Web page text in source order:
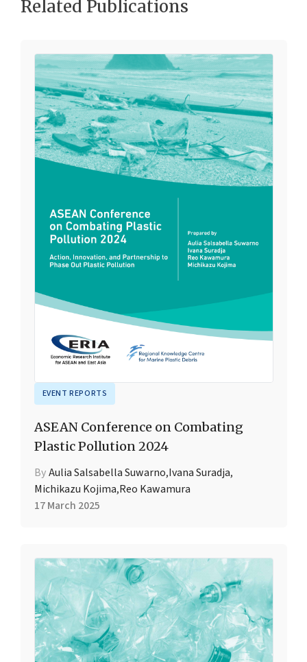
Related Publications
EVENT REPORTS
ASEAN Conference on Combating
Plastic Pollution 2024
By Aulia Salsabella Suwarno,Ivana Suradja,
Michikazu Kojima,Reo Kawamura
17 March 2025